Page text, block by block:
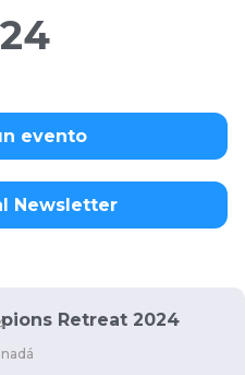
evento
Newsletter
Retreat 2024